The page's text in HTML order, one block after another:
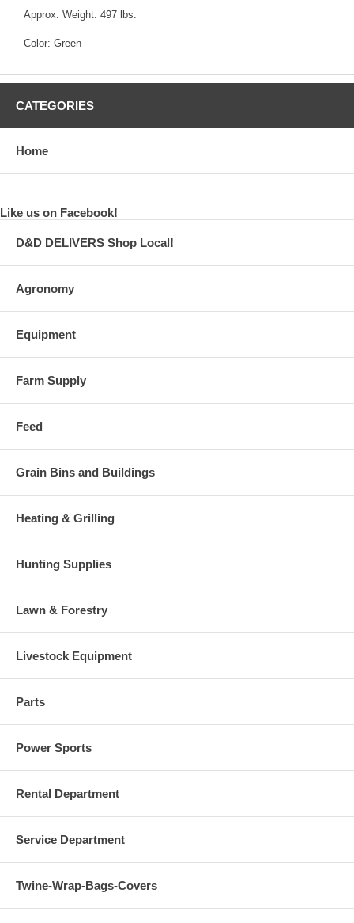
Approx. Weight: 497 lbs.
Color: Green
CATEGORIES
Home
Like us on Facebook!
D&D DELIVERS Shop Local!
Agronomy
Equipment
Farm Supply
Feed
Grain Bins and Buildings
Heating & Grilling
Hunting Supplies
Lawn & Forestry
Livestock Equipment
Parts
Power Sports
Rental Department
Service Department
Twine-Wrap-Bags-Covers